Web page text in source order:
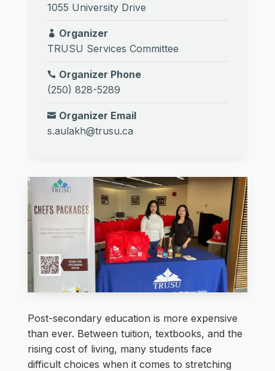
1055 University Drive
Organizer
TRUSU Services Committee
Organizer Phone
(250) 828-5289
Organizer Email
s.aulakh@trusu.ca
Post-secondary education is more expensive
than ever. Between tuition, textbooks, and the
rising cost of living, many students face
difficult choices when it comes to stretching